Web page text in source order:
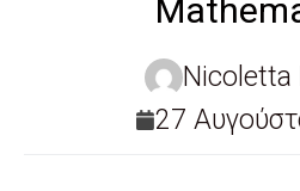
Nicoletta
27